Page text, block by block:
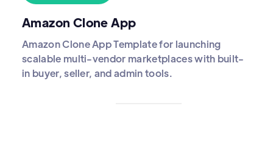
Amazon Clone App
Amazon Clone App Template for launching
scalable multi-vendor marketplaces with built-
in buyer, seller, and admin tools.